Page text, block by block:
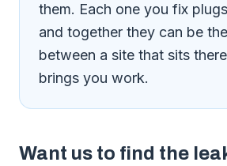
them. Each one you fix
and together they can be
between a site that sits
brings you work.
Want us to find the